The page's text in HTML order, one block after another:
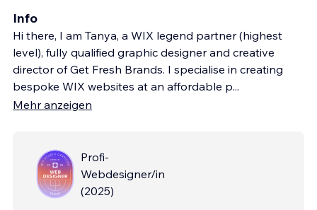
Info
Hi there, I am Tanya, a WIX legend partner (highest
level), fully qualified graphic designer and creative
director of Get Fresh Brands. I specialise in creating
bespoke WIX websites at an affordable p...
Mehr anzeigen
Profi-
Webdesigner/in
(2025)